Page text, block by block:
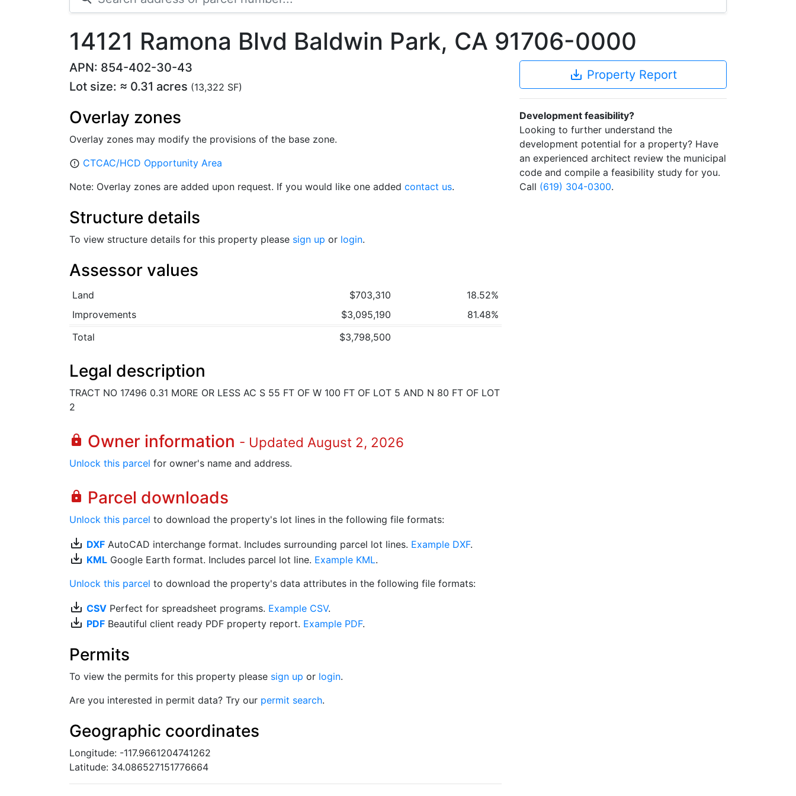
14121 Ramona Blvd Baldwin Park, CA 91706-0000
APN: 854-402-30-43
Lot size: ≈ 0.31 acres (13,322 SF)
Overlay zones
Overlay zones may modify the provisions of the base zone.
error_outline CTCAC/HCD Opportunity Area
Note: Overlay zones are added upon request. If you would like one added contact us.
Structure details
To view structure details for this property please sign up or login.
Assessor values
Land $703,310
18.52%
Improvements
$3,095,190
81.48%
Total
$3,798,500
Legal description
TRACT NO 17496 0.31 MORE OR LESS AC S 55 FT OF W 100 FT OF LOT 5 AND N 80 FT OF LOT
2
lock Owner information - Updated August 2, 2026
Unlock this parcel for owner's name and address.
lock Parcel downloads
Unlock this parcel to download the property's lot lines in the following file formats:
save_alt DXF AutoCAD interchange format. Includes surrounding parcel lot lines. Example DXF.
save_alt KML Google Earth format. Includes parcel lot line. Example KML.
Unlock this parcel to download the property's data attributes in the following file formats:
save_alt CSV Perfect for spreadsheet programs. Example CSV.
save_alt PDF Beautiful client ready PDF property report. Example PDF.
Permits
To view the permits for this property please sign up or login.
Are you interested in permit data? Try our permit search.
Geographic coordinates
Longitude: -117.9661204741262
Latitude: 34.086527151776664
save_alt Property Report
Development feasibility?
Looking to further understand the
development potential for a property? Have
an experienced architect review the municipal
code and compile a feasibility study for you.
Call (619) 304-0300.